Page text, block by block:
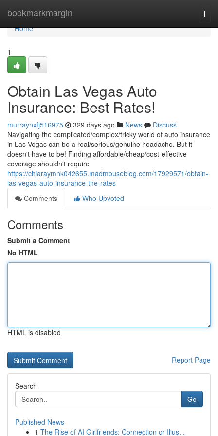
bookmarkmargin
Home
Home
1
Obtain Las Vegas Auto
Insurance: Best Rates!
murraynxfj516975 329 days ago News
Discuss
Navigating the complicated/complex/tricky world of auto insurance
in Las Vegas can be a real/serious/genuine headache. But it
doesn't have to be! Finding affordable/cheap/cost-effective
coverage shouldn't require
https://chiaraymnk042655.madmouseblog.com/17929571/obtain-
las-vegas-auto-insurance-the-rates
Comments
Who Upvoted
Comments
Submit a Comment
No HTML
HTML is disabled
Report Page
Search
Go
Published News
1 The Rise of AI Girlfriends: Connection or Illus...